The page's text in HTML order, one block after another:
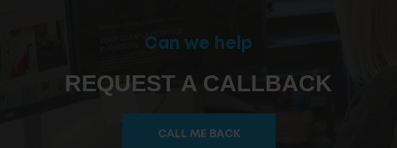
Can we help
REQUEST A CALLBACK
CALL ME BACK